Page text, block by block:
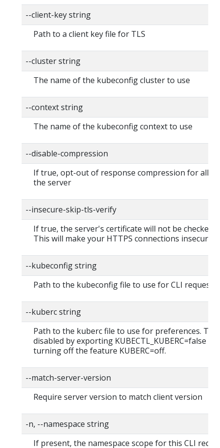
--client-key string
Path to a client key file for TLS
--cluster string
The name of the kubeconfig cluster to use
--context string
The name of the kubeconfig context to use
--disable-compression
If true, opt-out of response compression for all
the server
--insecure-skip-tls-verify
If true, the server's certificate will not be checked
This will make your HTTPS connections insecure
--kubeconfig string
Path to the kubeconfig file to use for CLI requests.
--kuberc string
Path to the kuberc file to use for preferences.
disabled by exporting KUBECTL_KUBERC=false
turning off the feature KUBERC=off.
--match-server-version
Require server version to match client version
-n, --namespace string
If present, the namespace scope for this CLI